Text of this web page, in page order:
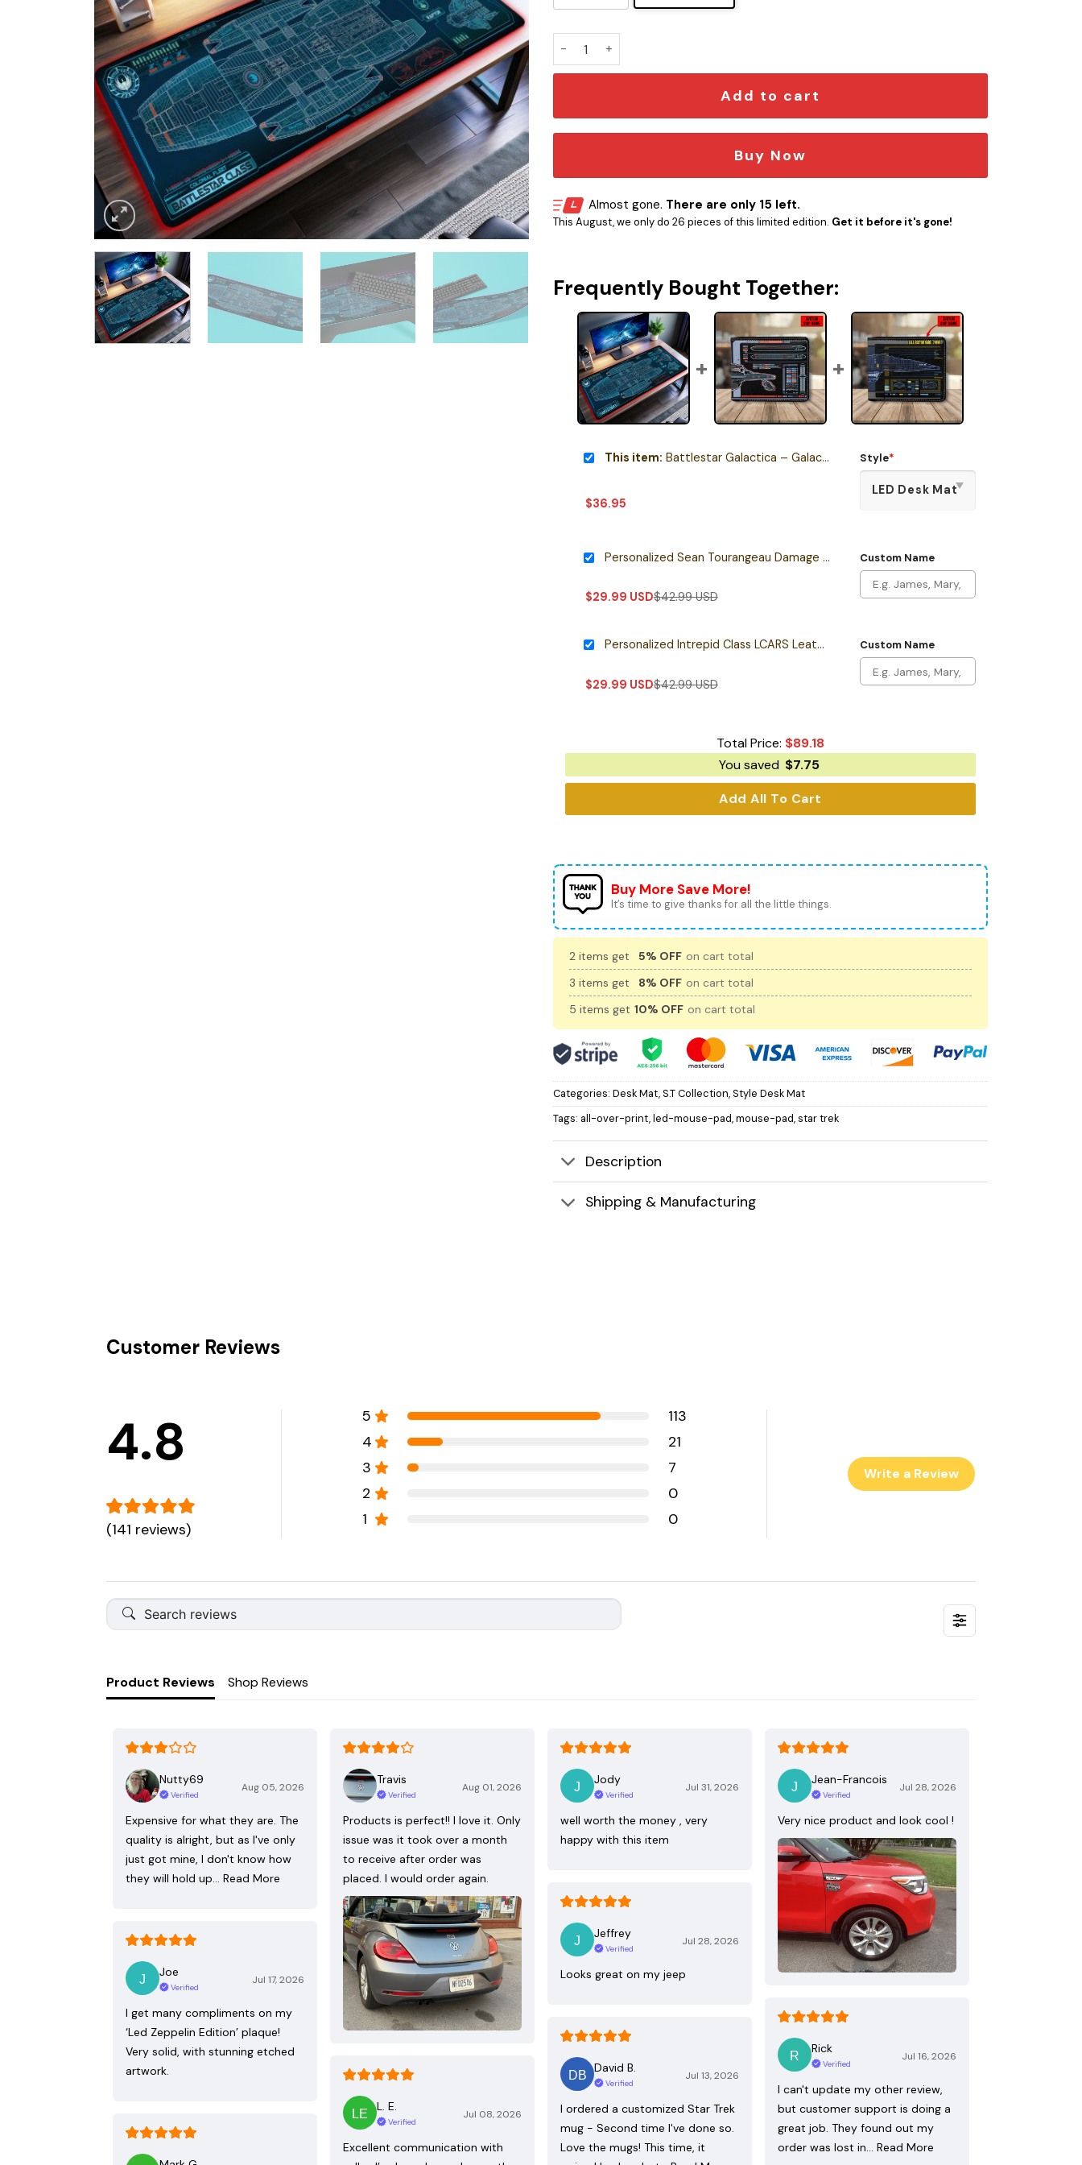
Add to cart
Buy Now
Almost gone. There are only 15 left.
This August, we only do 26 pieces of this limited edition. Get it before it's gone!
Frequently Bought Together:
This item: Battlestar Galactica – Galactica Class Starship Desk Mat
$36.95
Style*
Personalized Sean Tourangeau Damage LCARS Leather Wallet
$29.99 USD$42.99USD
Custom Name
Personalized Intrepid Class LCARS Leather Wallet
$29.99 USD$42.99USD
Custom Name
Total Price: $89.18
You saved $7.75
Add All To Cart
Buy More Save More!
It’s time to give thanks for all the little things.
2 items get 5% OFF on cart total
3 items get
8% OFF on cart total
5 items get 10% OFF on cart total
Categories: Desk Mat,S.T Collection,Style Desk Mat
Tags: all-over-print,led-mouse-pad,mouse-pad,star trek
Description
Shipping & Manufacturing
Customer Reviews
4.8
(141 reviews)
5
113
4
21
3
7
2
0
1
0
Write a Review
Product Reviews Shop Reviews
Nutty69
Verified
Aug 05, 2026
Expensive for what they are. The
quality is alright, but as I've only
just got mine, I don't know how
they will hold up… Read More
Travis
Verified
Aug 01, 2026
Products is perfect!! I love it. Only
issue was it took over a month
to receive after order was
placed. I would order again.
Jody
Verified
Jul 31, 2026
well worth the money , very
happy with this item
Jean-Francois
Verified
Jul 28, 2026
Very nice product and look cool !
Jeffrey
Verified
Jul 28, 2026
Looks great on my jeep
Joe
Verified
Jul 17, 2026
I get many compliments on my
‘Led Zeppelin Edition’ plaque!
Very solid, with stunning etched
artwork.
Rick
Verified
Jul 16, 2026
I can't update my other review,
but customer support is doing a
great job. They found out my
order was lost in… Read More
David B.
Verified
Jul 13, 2026
I ordered a customized Star Trek
mug - Second time I've done so.
Love the mugs! This time, it
L. E.
Verified
Jul 08, 2026
Excellent communication with